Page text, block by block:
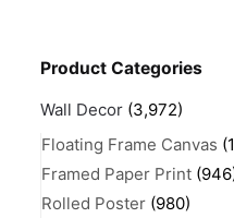
Product Categories
Wall Decor (3,972)
Floating Frame Canvas
Framed Paper Print
Rolled Poster (980)